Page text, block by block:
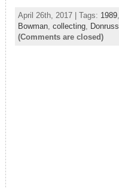
April 26th, 2017 | Tags: 1989,
Bowman, collecting, Donruss
(Comments are closed)